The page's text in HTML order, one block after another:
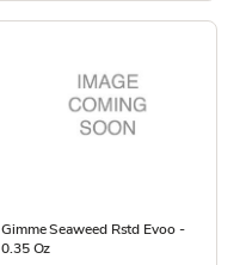
Gimme Seaweed Rstd Evoo -
0.35 Oz